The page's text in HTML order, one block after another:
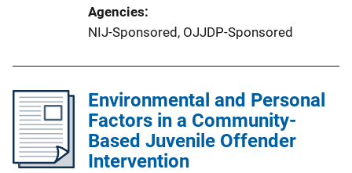
Agencies
NIJ-Sponsored, OJJDP-Sponsored
Environmental and Personal
Factors in a Community-
Based Juvenile Offender
Intervention